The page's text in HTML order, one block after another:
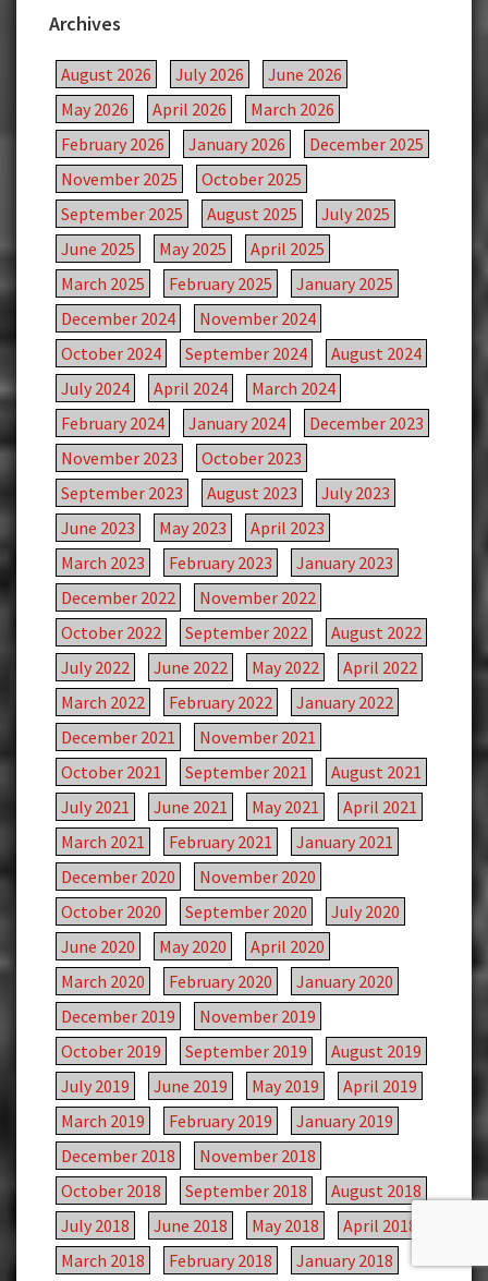
Archives
August 2026 July 2026
June 2026
May 2026
April 2026
March 2026
February 2026
January 2026
December 2025
November 2025
October 2025
September 2025
August 2025
July 2025
June 2025
May 2025
April 2025
March 2025
February 2025
January 2025
December 2024
November 2024
October 2024
September 2024
August 2024
July 2024
April 2024
March 2024
February 2024
January 2024
December 2023
November 2023
October 2023
September 2023
August 2023
July 2023
June 2023
May 2023
April 2023
March 2023
February 2023
January 2023
December 2022
November 2022
October 2022
September 2022
August 2022
July 2022
June 2022 May 2022
April 2022
March 2022
February 2022
January 2022
December 2021
November 2021
October 2021
September 2021
August 2021
July 2021
June 2021 May 2021
April 2021
March 2021
February 2021
January 2021
December 2020
November 2020
October 2020
September 2020
July 2020
June 2020
May 2020
April 2020
March 2020
February 2020
January 2020
December 2019
November 2019
October 2019
September 2019
August 2019
July 2019
June 2019 May 2019
April 2019
March 2019
February 2019
January 2019
December 2018
November 2018
October 2018
September 2018
August 2018
July 2018
June 2018 May 2018
April 2018
March 2018
February 2018 January 2018